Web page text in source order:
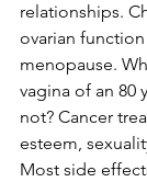
relationships.
ovarian
menopause.
vagina of an 80
not? Cancer
esteem,
Most side